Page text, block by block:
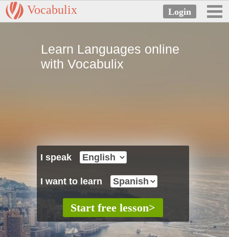
Vocabulix
Learn Languages online
with Vocabulix
I speak
I want to learn